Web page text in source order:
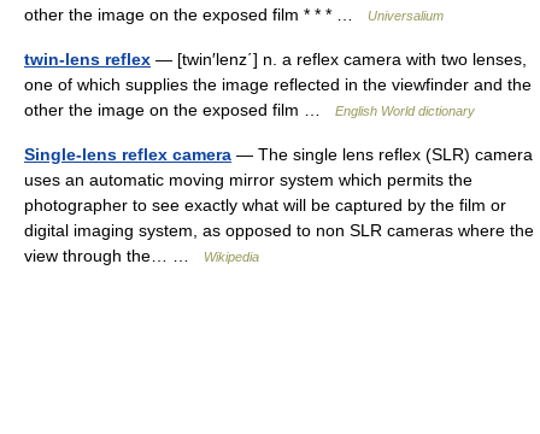
other the image on the exposed film * * * …
Universalium
twin-lens reflex — [twin′lenz΄] n. a reflex camera with two lenses,
one of which supplies the image reflected in the viewfinder and the
other the image on the exposed film …
English World dictionary
Single-lens reflex camera — The single lens reflex (SLR) camera
uses an automatic moving mirror system which permits the
photographer to see exactly what will be captured by the film or
digital imaging system, as opposed to non SLR cameras where the
view through the… …
Wikipedia